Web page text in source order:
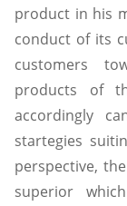
product in his
conduct of its
customers
products of
accordingly
startegies
perspective,
superior